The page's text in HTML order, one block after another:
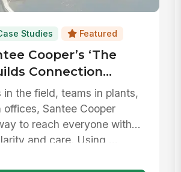
Studies Featured
Cooper’s ‘The
Connection
Corner of its
in the field, teams in plants,
offices, Santee Cooper
to reach everyone with
and care. Using ...